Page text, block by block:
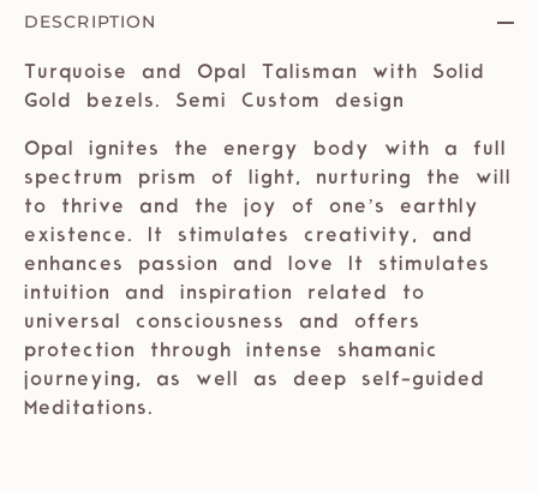
DESCRIPTION
Turquoise and Opal Talisman with Solid
Gold bezels. Semi Custom design
Opal ignites the energy body with a full
spectrum prism of light, nurturing the will
to thrive and the joy of one’s earthly
existence. It stimulates creativity, and
enhances passion and love It stimulates
intuition and inspiration related to
universal consciousness and offers
protection through intense shamanic
journeying, as well as deep self-guided
Meditations. ⁣⁣